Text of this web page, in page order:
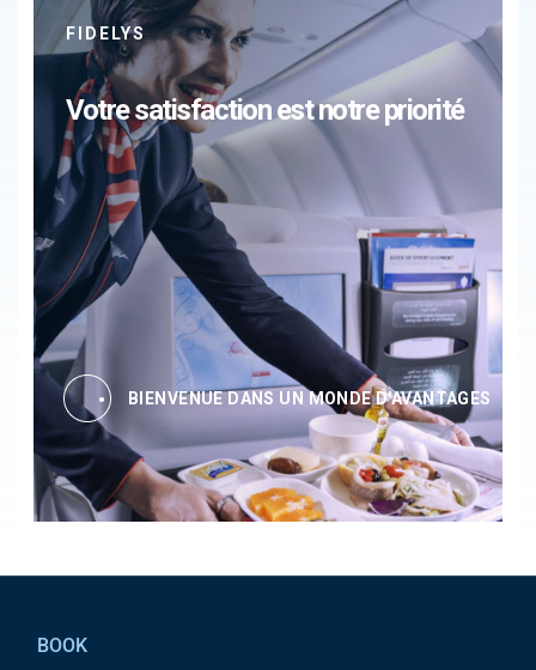
FIDELYS
Votre satisfaction est notre priorité
BIENVENUE DANS UN MONDE D'AVANTAGES
BOOK